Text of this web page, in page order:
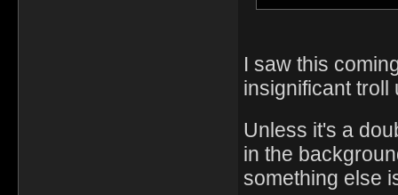
I saw this
insignificant troll
Unless it's a
in the
something else